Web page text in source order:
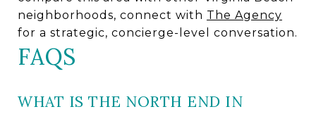
neighborhoods, connect with The Agency
for a strategic, concierge-level conversation.
FAQS
WHAT IS THE NORTH END IN